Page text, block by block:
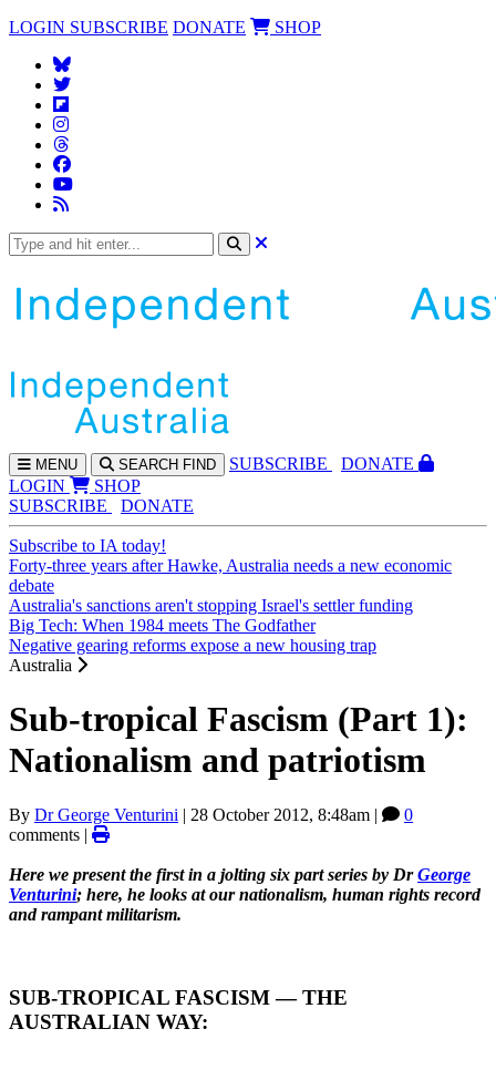
LOGIN SUBSCRIBE DONATE SHOP
MENU SEARCH FIND SUBSCRIBE
DONATE
LOGIN
SHOP
SUBSCRIBE
DONATE
Subscribe to IA today!
Forty-three years after Hawke, Australia needs a new economic
debate
Australia's sanctions aren't stopping Israel's settler funding
Big Tech: When 1984 meets The Godfather
Negative gearing reforms expose a new housing trap
Australia
Sub-tropical Fascism (Part 1):
Nationalism and patriotism
By Dr George Venturini | 28 October 2012, 8:48am |
0
comments |
Here we present the first in a jolting six part series by DrGeorge
Venturini; here, he looks at our nationalism, human rights record
and rampant militarism.
SUB-TROPICAL FASCISM ― THE
AUSTRALIAN WAY: